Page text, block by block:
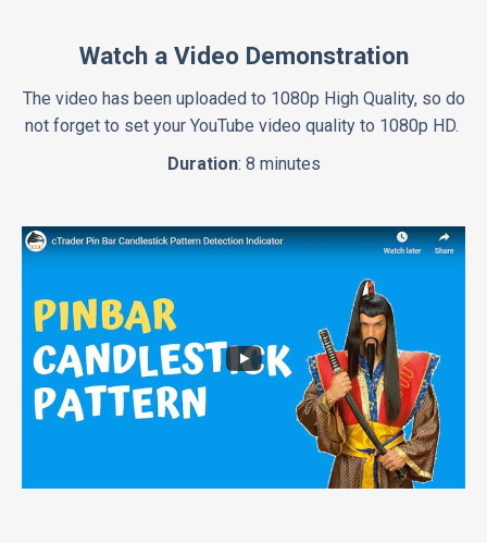
Watch a Video Demonstration
The video has been uploaded to 1080p High Quality, so do
not forget to set your YouTube video quality to 1080p HD.
Duration: 8 minutes